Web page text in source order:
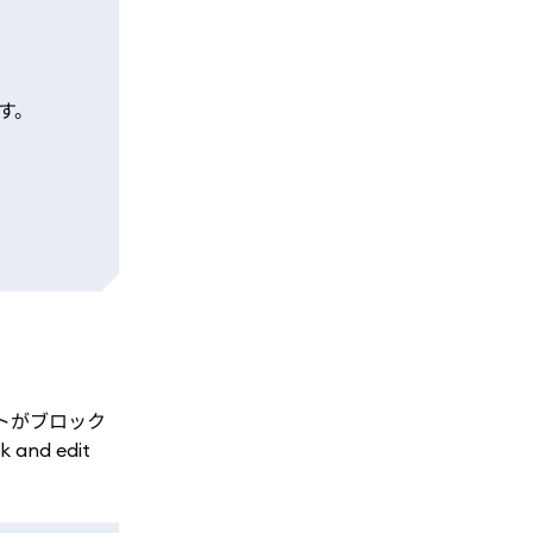
がブロック
and edit